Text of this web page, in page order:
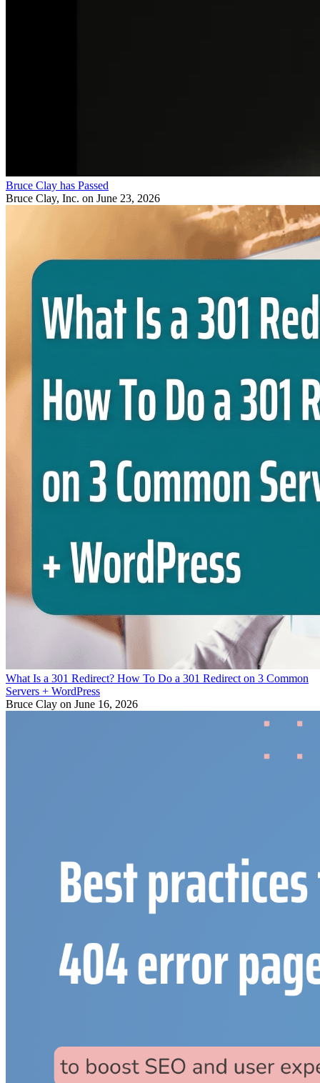
Bruce Clay has Passed
Bruce Clay, Inc. on June 23, 2026
What Is a 301 Redirect? How To Do a 301 Redirect on 3 Common
Servers + WordPress
Bruce Clay on June 16, 2026